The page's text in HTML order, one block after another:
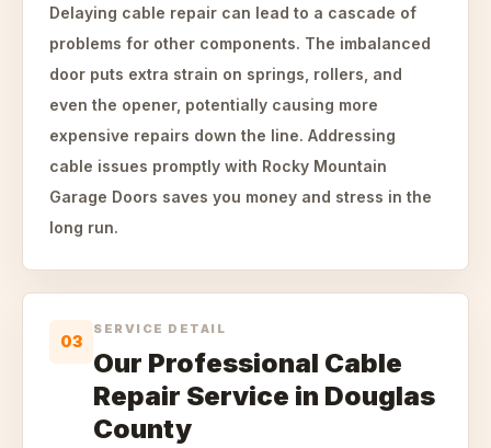
Delaying cable repair can lead to a cascade of
problems for other components. The imbalanced
door puts extra strain on springs, rollers, and
even the opener, potentially causing more
expensive repairs down the line. Addressing
cable issues promptly with Rocky Mountain
Garage Doors saves you money and stress in the
long run.
03
SERVICE DETAIL
Our Professional Cable
Repair Service in Douglas
County